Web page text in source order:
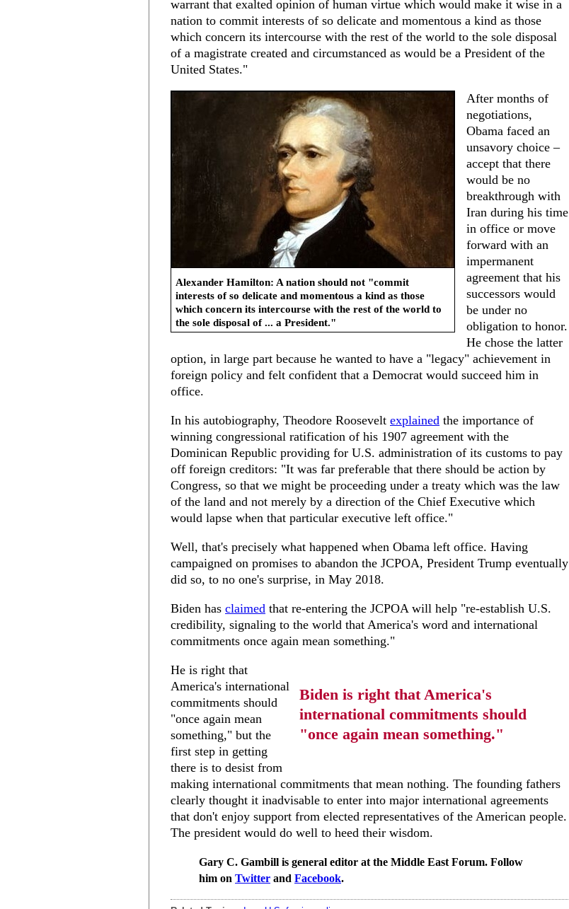
warrant that exalted opinion of human virtue which would make it wise in a
nation to commit interests of so delicate and momentous a kind as those
which concern its intercourse with the rest of the world to the sole disposal
of a magistrate created and circumstanced as would be a President of the
United States."
Alexander Hamilton: A nation should not "commit
interests of so delicate and momentous a kind as those
which concern its intercourse with the rest of the world to
the sole disposal of ... a President."
After months of
negotiations,
Obama faced an
unsavory choice –
accept that there
would be no
breakthrough with
Iran during his time
in office or move
forward with an
impermanent
agreement that his
successors would
be under no
obligation to honor.
He chose the latter
option, in large part because he wanted to have a "legacy" achievement in
foreign policy and felt confident that a Democrat would succeed him in
office.
In his autobiography, Theodore Roosevelt explained the importance of
winning congressional ratification of his 1907 agreement with the
Dominican Republic providing for U.S. administration of its customs to pay
off foreign creditors: "It was far preferable that there should be action by
Congress, so that we might be proceeding under a treaty which was the law
of the land and not merely by a direction of the Chief Executive which
would lapse when that particular executive left office."
Well, that's precisely what happened when Obama left office. Having
campaigned on promises to abandon the JCPOA, President Trump eventually
did so, to no one's surprise, in May 2018.
Biden has claimed that re-entering the JCPOA will help "re-establish U.S.
credibility, signaling to the world that America's word and international
commitments once again mean something."
Biden is right that America's
international commitments should
"once again mean something."
He is right that
America's international
commitments should
"once again mean
something," but the
first step in getting
there is to desist from
making international commitments that mean nothing. The founding fathers
clearly thought it inadvisable to enter into major international agreements
that don't enjoy support from elected representatives of the American people.
The president would do well to heed their wisdom.
Gary C. Gambill is general editor at the Middle East Forum. Follow
him on Twitter and Facebook.